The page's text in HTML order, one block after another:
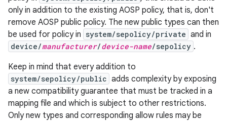
only in addition to the existing AOSP policy, that is, don't
remove AOSP public policy. The new public types can then
be used for policy in system/sepolicy/private and in
device/manufacturer/device-name/sepolicy .
Keep in mind that every addition to
system/sepolicy/public adds complexity by exposing
a new compatibility guarantee that must be tracked in a
mapping file and which is subject to other restrictions.
Only new types and corresponding allow rules may be